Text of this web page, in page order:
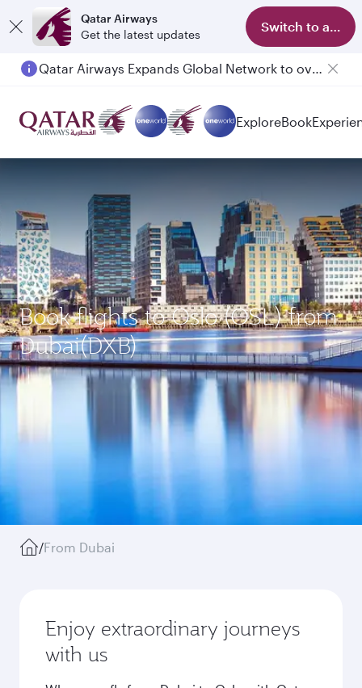
Qatar Airways
Get the latest updates
Switch to app
Qatar Airways Expands Global Network to over 160 Destinations
ExploreBook
Book flights to Oslo (OSL) from
Dubai(DXB)
/From Dubai
Enjoy extraordinary journeys
with us